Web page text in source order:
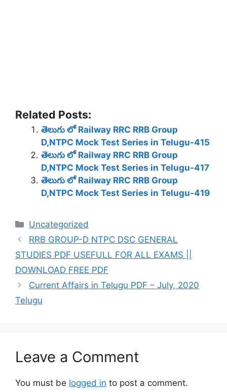
Related Posts:
తెలుగు లో Railway RRC RRB Group
D,NTPC Mock Test Series in Telugu-415
తెలుగు లో Railway RRC RRB Group
D,NTPC Mock Test Series in Telugu-417
తెలుగు లో Railway RRC RRB Group
D,NTPC Mock Test Series in Telugu-419
Categories
Uncategorized
RRB GROUP-D NTPC DSC GENERAL
STUDIES PDF USEFULL FOR ALL EXAMS ||
DOWNLOAD FREE PDF
Current Affairs in Telugu PDF – July, 2020
Telugu
Leave a Comment
You must be logged in to post a comment.